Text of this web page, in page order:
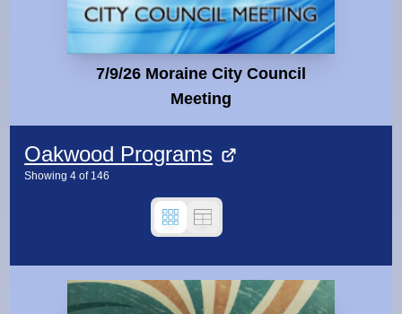
7/9/26 Moraine City Council
Meeting
Oakwood Programs
Showing4 of 146